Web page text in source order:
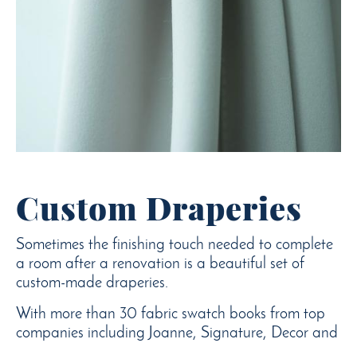
Custom Draperies
Sometimes the finishing touch needed to complete
a room after a renovation is a beautiful set of
custom-made draperies.
With more than 30 fabric swatch books from top
companies including Joanne, Signature, Decor and